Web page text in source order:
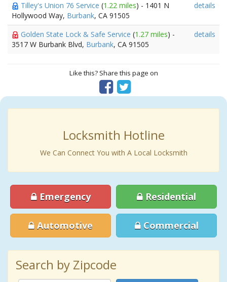
Tilley's Union 76 Service (1.22 miles) - 1401 N
Hollywood Way, Burbank, CA 91505
details
Golden State Lock & Safe Service (1.27 miles) -
3517 W Burbank Blvd, Burbank, CA 91505
details
Like this? Share this page on
Locksmith Hotline
We Can Connect You with A Local Locksmith
Emergency Residential
Automotive Commercial
Search by Zipcode